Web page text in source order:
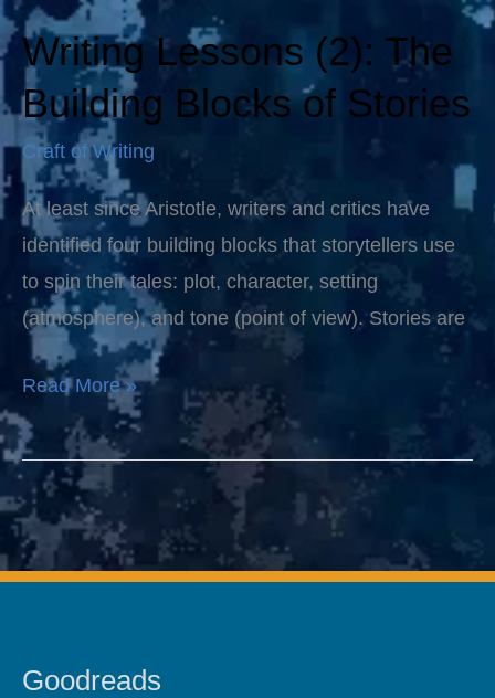
Writing Lessons (2): The
Building Blocks of Stories
Craft of Writing
At least since Aristotle, writers and critics have
identified four building blocks that storytellers use
to spin their tales: plot, character, setting
(atmosphere), and tone (point of view). Stories are
Writing
Lessons
(2):
The
Building
Blocks
Stories
Read More »
Goodreads